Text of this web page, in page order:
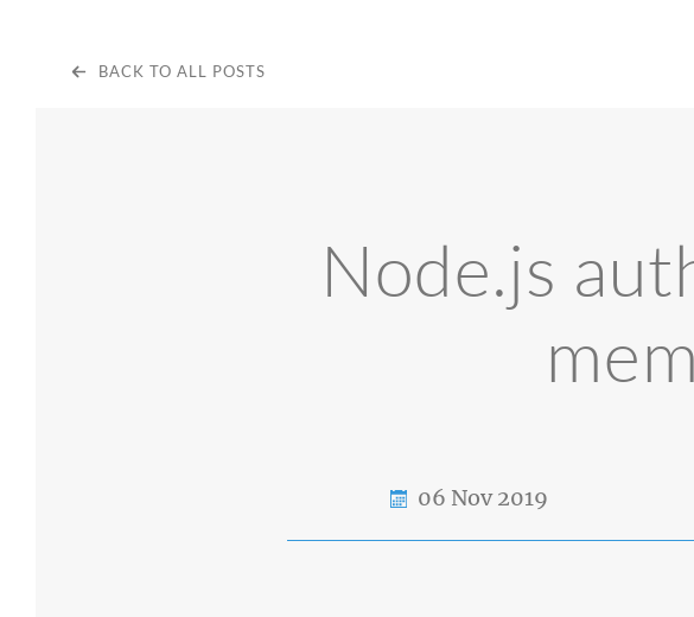
BACK TO ALL POSTS
Node.js
06 Nov 2019